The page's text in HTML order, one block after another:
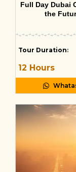
Full Day Dubai
the
Tour Duration:
12 Hours